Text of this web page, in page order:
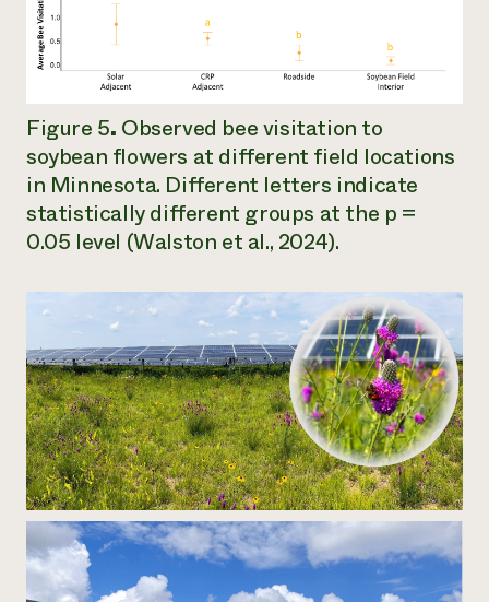
Figure 5. Observed bee visitation to
soybean flowers at different field locations
in Minnesota. Different letters indicate
statistically different groups at the p =
0.05 level (Walston et al., 2024).